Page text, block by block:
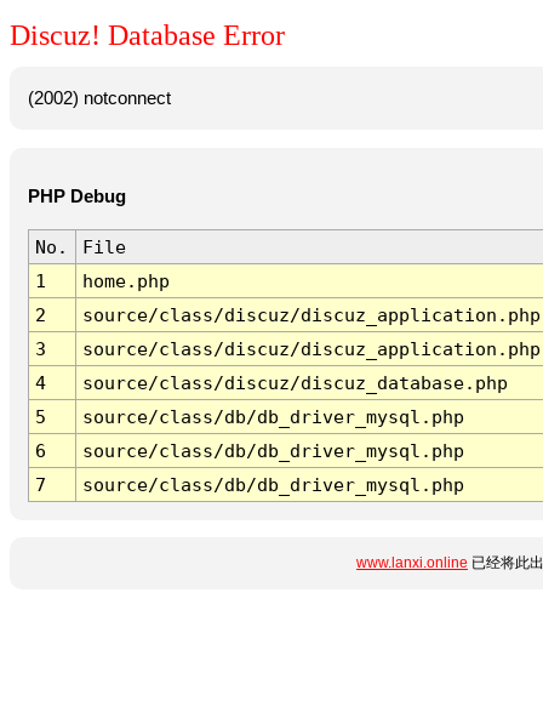
Discuz! Database Error
(2002) notconnect
PHP Debug
No.
File
1
home.php
2
source/class/discuz/discuz_application.php
3
source/class/discuz/discuz_application.php
4
source/class/discuz/discuz_database.php
5
source/class/db/db_driver_mysql.php
6
source/class/db/db_driver_mysql.php
7
source/class/db/db_driver_mysql.php
www.lanxi.online 已经将此